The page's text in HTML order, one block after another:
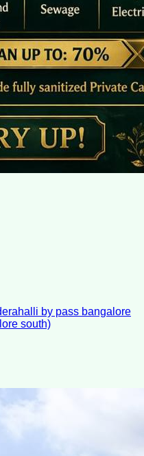
by pass bangalore
south)